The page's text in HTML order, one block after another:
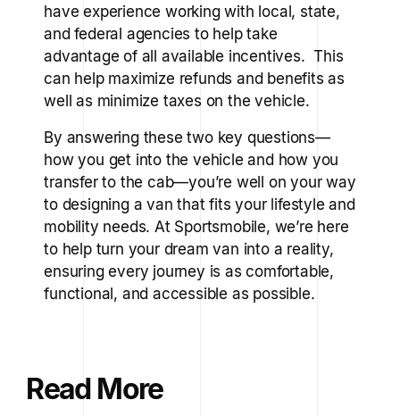
have experience working with local, state,
and federal agencies to help take
advantage of all available incentives. This
can help maximize refunds and benefits as
well as minimize taxes on the vehicle.
By answering these two key questions—
how you get into the vehicle and how you
transfer to the cab—you’re well on your way
to designing a van that fits your lifestyle and
mobility needs. At Sportsmobile, we’re here
to help turn your dream van into a reality,
ensuring every journey is as comfortable,
functional, and accessible as possible.
Read More